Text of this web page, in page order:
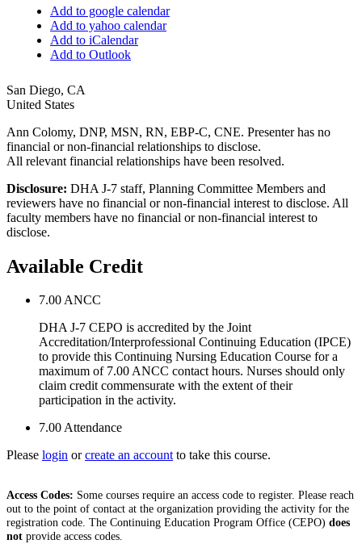
Add to google calendar
Add to yahoo calendar
Add to iCalendar
Add to Outlook
San Diego, CA
United States
Ann Colomy, DNP, MSN, RN, EBP-C, CNE. Presenter has no
financial or non-financial relationships to disclose.
All relevant financial relationships have been resolved.
Disclosure: DHA J-7 staff, Planning Committee Members and
reviewers have no financial or non-financial interest to disclose. All
faculty members have no financial or non-financial interest to
disclose.
Available Credit
7.00ANCC
DHA J-7 CEPO is accredited by the Joint
Accreditation/Interprofessional Continuing Education (IPCE)
to provide this Continuing Nursing Education Course for a
maximum of 7.00 ANCC contact hours. Nurses should only
claim credit commensurate with the extent of their
participation in the activity.
7.00Attendance
Please login orcreate an accountto take this course.
Access Codes: Some courses require an access code to register. Please reach
out to the point of contact at the organization providing the activity for the
registration code. The Continuing Education Program Office (CEPO) does
not provide access codes.